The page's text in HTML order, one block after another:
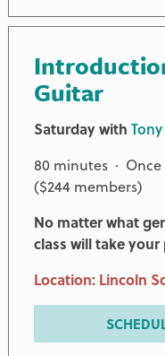
Guitar
Saturday with
80 minutes · Once
($244 members)
No matter what
class will take
Location: Lincoln